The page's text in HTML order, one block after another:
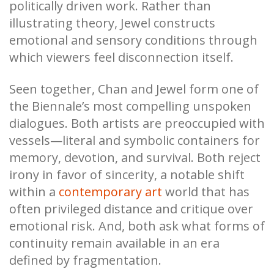
politically driven work. Rather than
illustrating theory, Jewel constructs
emotional and sensory conditions through
which viewers feel disconnection itself.
Seen together, Chan and Jewel form one of
the Biennale’s most compelling unspoken
dialogues. Both artists are preoccupied with
vessels—literal and symbolic containers for
memory, devotion, and survival. Both reject
irony in favor of sincerity, a notable shift
within a contemporary art world that has
often privileged distance and critique over
emotional risk. And, both ask what forms of
continuity remain available in an era
defined by fragmentation.